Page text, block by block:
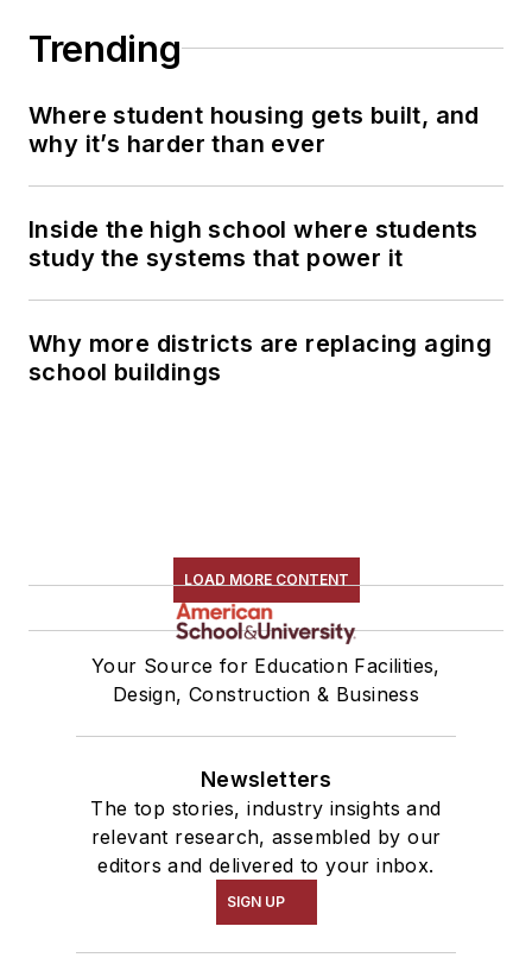
Trending
Where student housing gets built, and
why it’s harder than ever
Inside the high school where students
study the systems that power it
Why more districts are replacing aging
school buildings
LOAD MORE CONTENT
Your Source for Education Facilities,
Design, Construction & Business
Newsletters
The top stories, industry insights and
relevant research, assembled by our
editors and delivered to your inbox.
SIGN UP